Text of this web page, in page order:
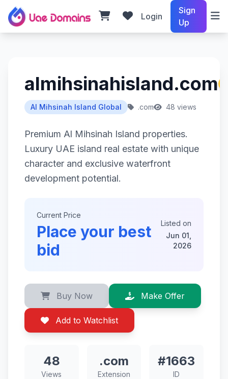
Login
Sign
Up
almihsinahisland.com
Al Mihsinah Island Global .com 48 views
Premium Al Mihsinah Island properties.
Luxury UAE island real estate with unique
character and exclusive waterfront
development potential.
Current Price
Place your best
bid
Listed on
Jun 01,
2026
Buy Now Make Offer
Add to Watchlist
48
Views
.com
Extension
#1663
ID